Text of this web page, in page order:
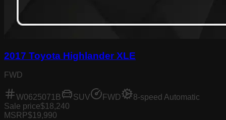
2017 Toyota Highlander XLE
FWD
W0625071B SUV FWD
8-speed Automatic
Sale price$18,240
MSRP$19,990